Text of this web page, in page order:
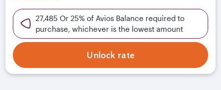
27,485 Or 25% of Avios Balance required to
purchase, whichever is the lowest amount
Unlock rate